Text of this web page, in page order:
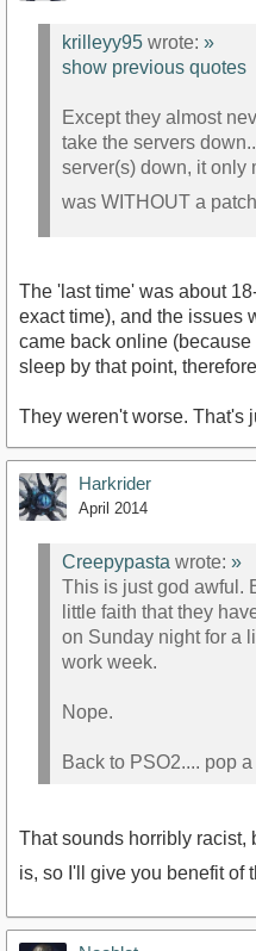
krilleyy95 wrote: »
show previous quotes
Except they almost
take the servers
server(s) down, it only
was WITHOUT a patch
The 'last time' was about
exact time), and the issues
came back online
sleep by that point,
They weren't worse. That's
Harkrider
April 2014
Creepypasta wrote: »
This is just god awful.
little faith that they
on Sunday night for a
work week.
Nope.
Back to PSO2.... pop
That sounds horribly racist,
is, so I'll give you benefit of